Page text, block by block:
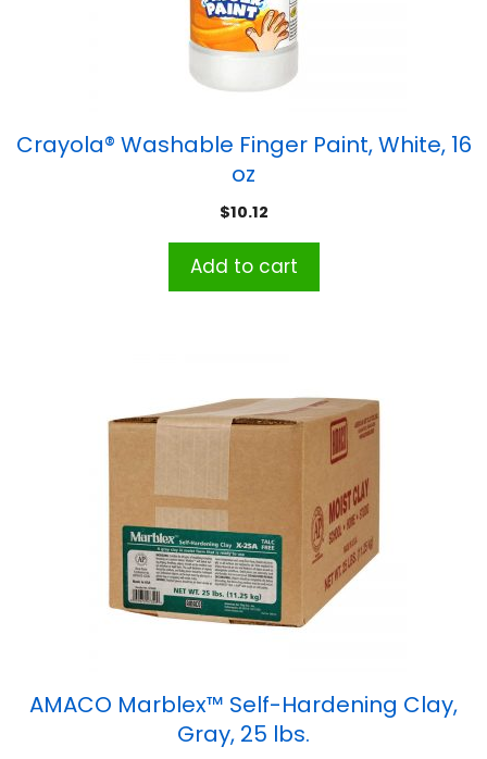
Crayola® Washable Finger Paint, White, 16
oz
$10.12
Add to cart
AMACO Marblex™ Self-Hardening Clay,
Gray, 25 lbs.